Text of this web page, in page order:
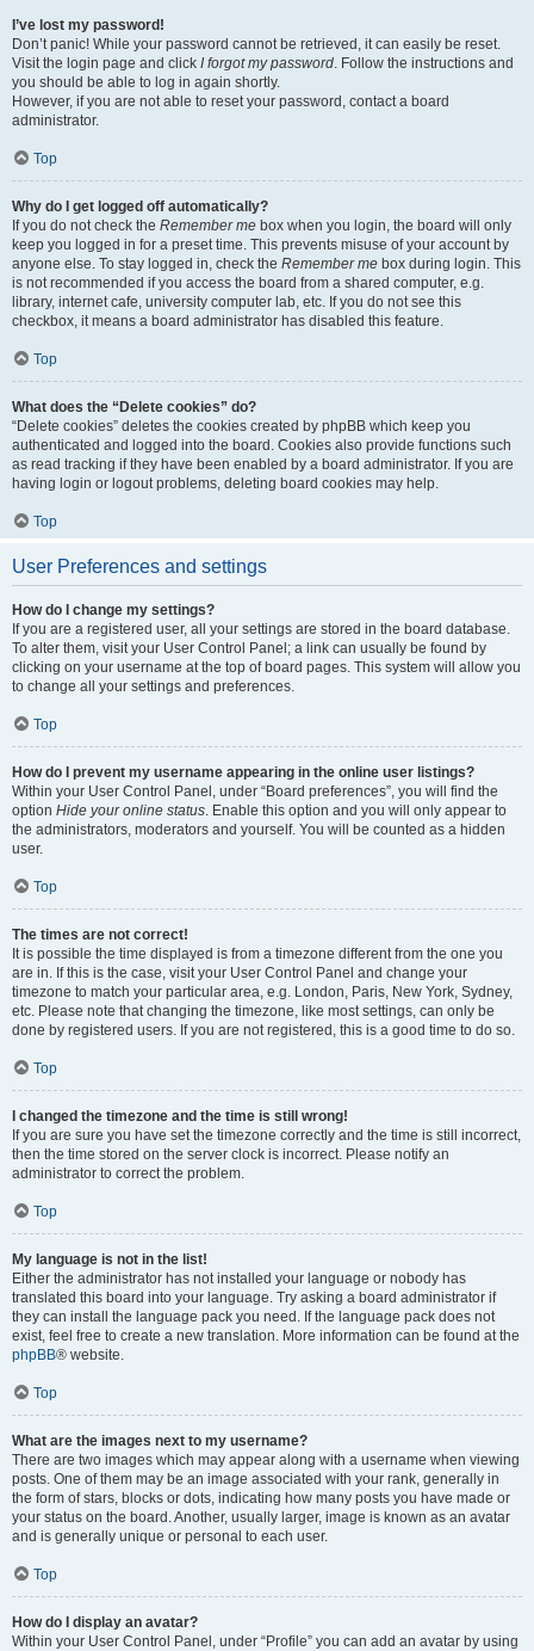
I’ve lost my password!
Don’t panic! While your password cannot be retrieved, it can easily be reset.
Visit the login page and click I forgot my password. Follow the instructions and
you should be able to log in again shortly.
However, if you are not able to reset your password, contact a board
administrator.
Top
Why do I get logged off automatically?
If you do not check the Remember me box when you login, the board will only
keep you logged in for a preset time. This prevents misuse of your account by
anyone else. To stay logged in, check the Remember me box during login. This
is not recommended if you access the board from a shared computer, e.g.
library, internet cafe, university computer lab, etc. If you do not see this
checkbox, it means a board administrator has disabled this feature.
Top
What does the “Delete cookies” do?
“Delete cookies” deletes the cookies created by phpBB which keep you
authenticated and logged into the board. Cookies also provide functions such
as read tracking if they have been enabled by a board administrator. If you are
having login or logout problems, deleting board cookies may help.
Top
User Preferences and settings
How do I change my settings?
If you are a registered user, all your settings are stored in the board database.
To alter them, visit your User Control Panel; a link can usually be found by
clicking on your username at the top of board pages. This system will allow you
to change all your settings and preferences.
Top
How do I prevent my username appearing in the online user listings?
Within your User Control Panel, under “Board preferences”, you will find the
option Hide your online status. Enable this option and you will only appear to
the administrators, moderators and yourself. You will be counted as a hidden
user.
Top
The times are not correct!
It is possible the time displayed is from a timezone different from the one you
are in. If this is the case, visit your User Control Panel and change your
timezone to match your particular area, e.g. London, Paris, New York, Sydney,
etc. Please note that changing the timezone, like most settings, can only be
done by registered users. If you are not registered, this is a good time to do so.
Top
I changed the timezone and the time is still wrong!
If you are sure you have set the timezone correctly and the time is still incorrect,
then the time stored on the server clock is incorrect. Please notify an
administrator to correct the problem.
Top
My language is not in the list!
Either the administrator has not installed your language or nobody has
translated this board into your language. Try asking a board administrator if
they can install the language pack you need. If the language pack does not
exist, feel free to create a new translation. More information can be found at the
phpBB® website.
Top
What are the images next to my username?
There are two images which may appear along with a username when viewing
posts. One of them may be an image associated with your rank, generally in
the form of stars, blocks or dots, indicating how many posts you have made or
your status on the board. Another, usually larger, image is known as an avatar
and is generally unique or personal to each user.
Top
How do I display an avatar?
Within your User Control Panel, under “Profile” you can add an avatar by using